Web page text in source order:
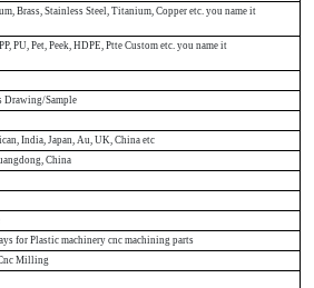
Brass, Stainless Steel, Titanium, Copper etc. you name it
PU, Pet, Peek, HDPE, Ptte Custom etc. you name it
Drawing/Sample
India, Japan, Au, UK, China etc
China
for Plastic machinery cnc machining parts
Milling